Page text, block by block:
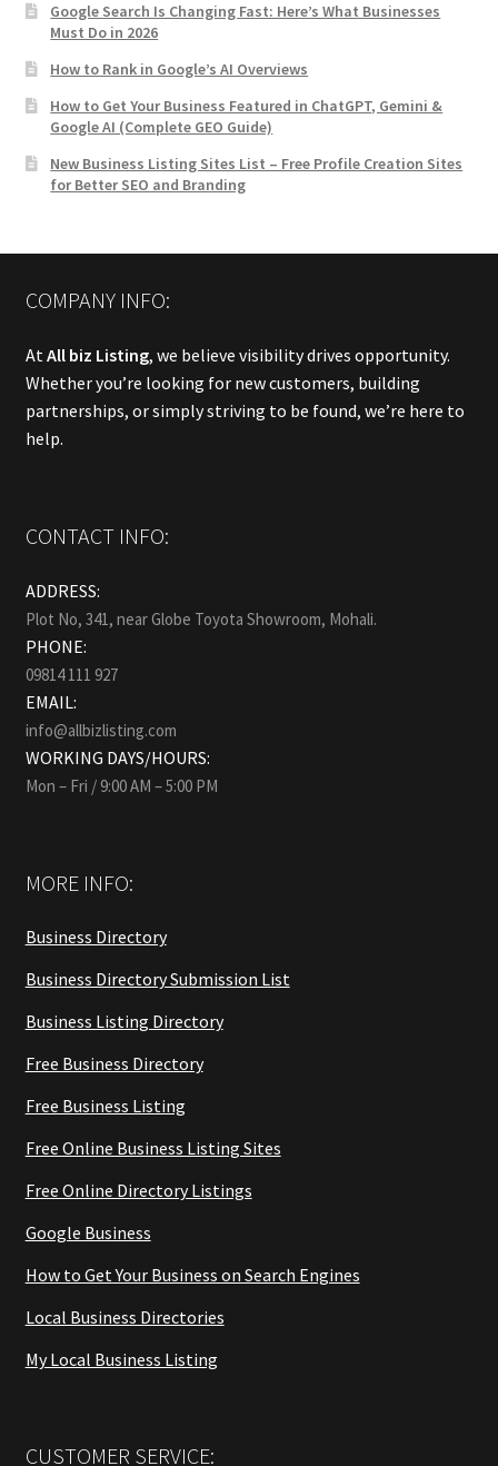
Google Search Is Changing Fast: Here’s What Businesses
Must Do in 2026
How to Rank in Google’s AI Overviews
How to Get Your Business Featured in ChatGPT, Gemini &
Google AI (Complete GEO Guide)
New Business Listing Sites List – Free Profile Creation Sites
for Better SEO and Branding
COMPANY INFO:
At All biz Listing, we believe visibility drives opportunity.
Whether you’re looking for new customers, building
partnerships, or simply striving to be found, we’re here to
help.
CONTACT INFO:
ADDRESS:
Plot No, 341, near Globe Toyota Showroom, Mohali.
PHONE:
09814 111 927
EMAIL:
info@allbizlisting.com
WORKING DAYS/HOURS:
Mon – Fri / 9:00 AM – 5:00 PM
MORE INFO:
Business Directory
Business Directory Submission List
Business Listing Directory
Free Business Directory
Free Business Listing
Free Online Business Listing Sites
Free Online Directory Listings
Google Business
How to Get Your Business on Search Engines
Local Business Directories
My Local Business Listing
CUSTOMER SERVICE: